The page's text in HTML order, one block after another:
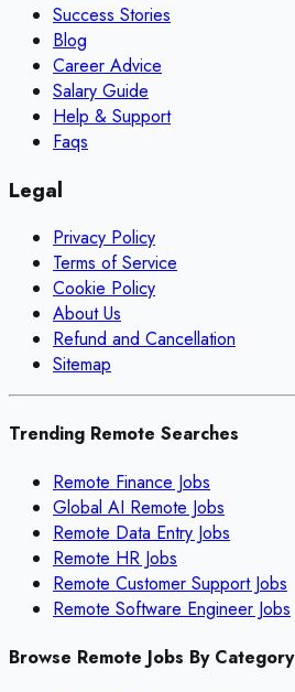
Success Stories
Blog
Career Advice
Salary Guide
Help & Support
Faqs
Legal
Privacy Policy
Terms of Service
Cookie Policy
About Us
Refund and Cancellation
Sitemap
Trending Remote Searches
Remote Finance Jobs
Global AI Remote Jobs
Remote Data Entry Jobs
Remote HR Jobs
Remote Customer Support Jobs
Remote Software Engineer Jobs
Browse Remote Jobs By Category